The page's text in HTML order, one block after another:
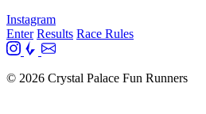
Instagram
Enter Results Race Rules
© 2026 Crystal Palace Fun Runners